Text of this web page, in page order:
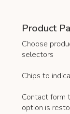
Product
Choose
selectors
Chips to
Contact form
option is